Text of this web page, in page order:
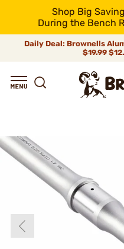
Shop Big
During the Bench
Daily Deal: Brownells
$19.99